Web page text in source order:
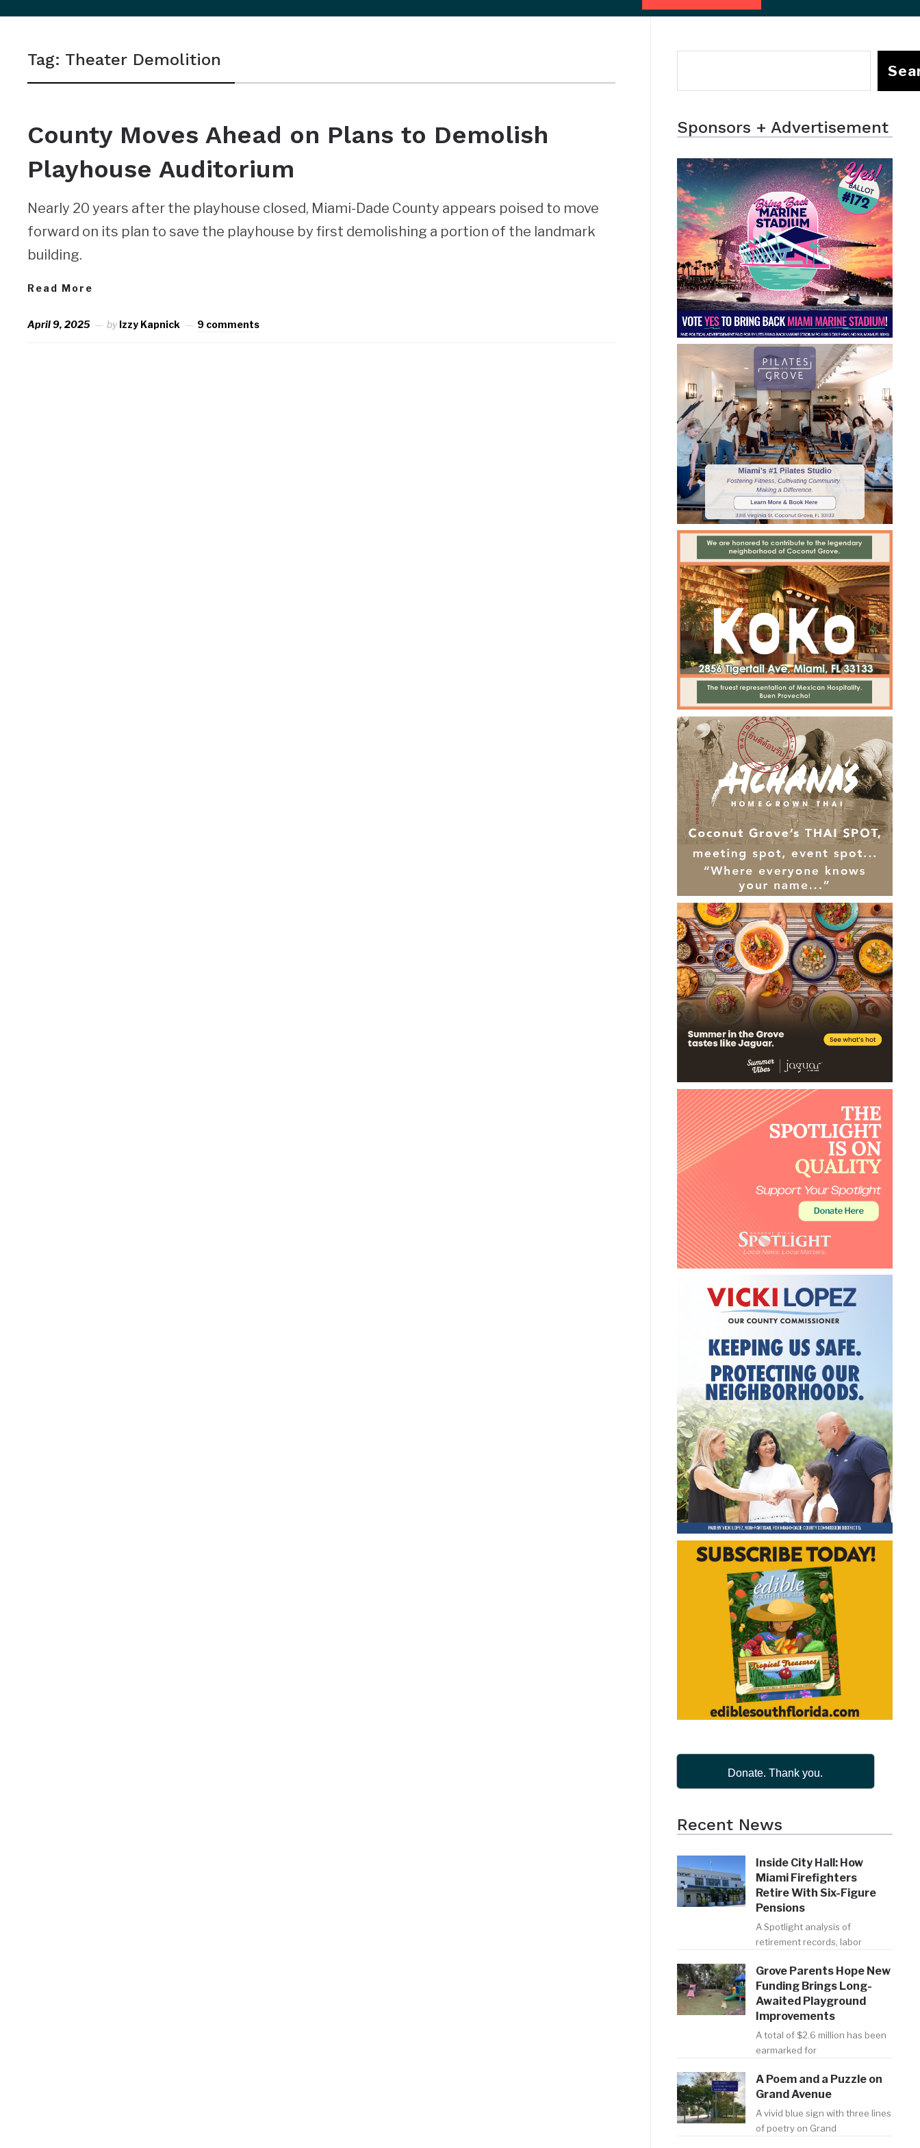
sidebar
navigation
Tag: Theater Demolition
County Moves Ahead on Plans to Demolish
Playhouse Auditorium
Nearly 20 years after the playhouse closed, Miami-Dade County appears poised to move
forward on its plan to save the playhouse by first demolishing a portion of the landmark
building.
Read More
April 9, 2025 byIzzy Kapnick 9 comments
Sponsors + Advertisement
Donate. Thank you.
Recent News
Inside City Hall: How
Miami Firefighters
Retire With Six-Figure
Pensions
A Spotlight analysis of
retirement records, labor
Grove Parents Hope New
Funding Brings Long-
Awaited Playground
Improvements
A total of $2.6 million has been
earmarked for
A Poem and a Puzzle on
Grand Avenue
A vivid blue sign with three lines
of poetry on Grand